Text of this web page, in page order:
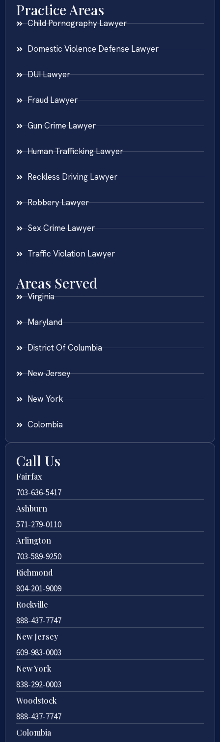
Practice Areas
Child Pornography Lawyer
Domestic Violence Defense Lawyer
DUI Lawyer
Fraud Lawyer
Gun Crime Lawyer
Human Trafficking Lawyer
Reckless Driving Lawyer
Robbery Lawyer
Sex Crime Lawyer
Traffic Violation Lawyer
Areas Served
Virginia
Maryland
District Of Columbia
New Jersey
New York
Colombia
Call Us
Fairfax
703-636-5417
Ashburn
571-279-0110
Arlington
703-589-9250
Richmond
804-201-9009
Rockville
888-437-7747
New Jersey
609-983-0003
New York
838-292-0003
Woodstock
888-437-7747
Colombia